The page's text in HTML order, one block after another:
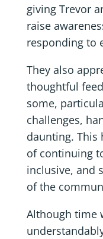
giving Trevor
raise
responding to
They also
thoughtful
some,
challenges,
daunting. This
of continuing
inclusive, and
of the
Although time